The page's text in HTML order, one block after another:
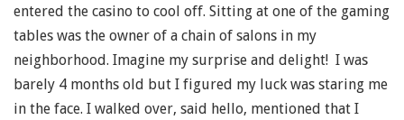
entered the casino to cool off. Sitting at one of the gaming
tables was the owner of a chain of salons in my
neighborhood. Imagine my surprise and delight! I was
barely 4 months old but I figured my luck was staring me
in the face. I walked over, said hello, mentioned that I